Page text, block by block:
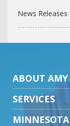
News Releases
ABOUT AMY
SERVICES
MINNESOTA